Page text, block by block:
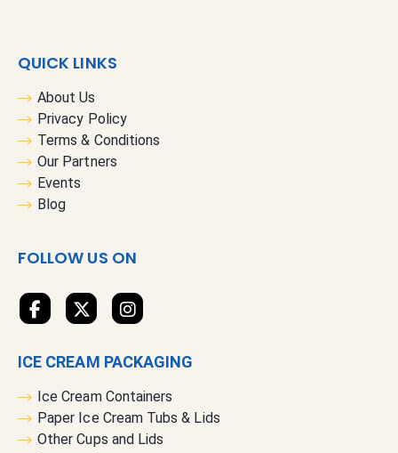
o
l
t
t
r
QUICK LINKS
About Us
Privacy Policy
Terms & Conditions
Our Partners
Events
Blog
FOLLOW US ON
ICE CREAM PACKAGING
Ice Cream Containers
Paper Ice Cream Tubs & Lids
Other Cups and Lids